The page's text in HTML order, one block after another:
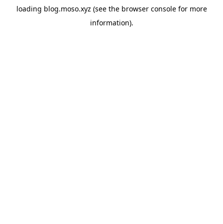
loading blog.moso.xyz (see the browser consolefor more
information).